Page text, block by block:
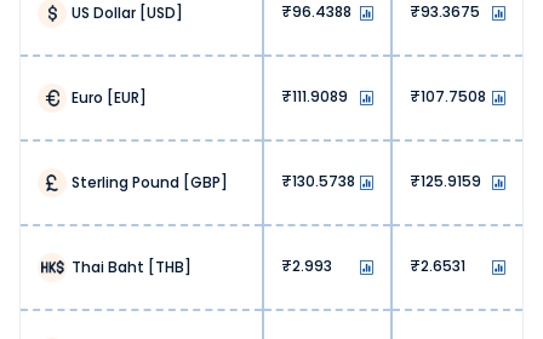
US Dollar [USD] 96.4388 93.3675
Euro [EUR] 111.9089 107.7508
Sterling Pound [GBP] 130.5738 125.9159
Thai Baht [THB] 2.993 2.6531